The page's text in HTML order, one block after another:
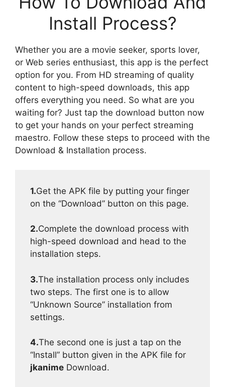
Install Process?
Whether you are a movie seeker, sports lover,
or Web series enthusiast, this app is the perfect
option for you. From HD streaming of quality
content to high-speed downloads, this app
offers everything you need. So what are you
waiting for? Just tap the download button now
to get your hands on your perfect streaming
maestro. Follow these steps to proceed with the
Download & Installation process.
1.Get the APK file by putting your finger
on the “Download” button on this page.
2.Complete the download process with
high-speed download and head to the
installation steps.
3.The installation process only includes
two steps. The first one is to allow
“Unknown Source” installation from
settings.
4.The second one is just a tap on the
“Install” button given in the APK file for
jkanime Download.